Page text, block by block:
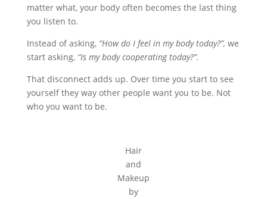
matter what, your body often becomes the last thing
you listen to.
Instead of asking, “How do I feel in my body today?”, we
start asking, “Is my body cooperating today?”.
That disconnect adds up. Over time you start to see
yourself they way other people want you to be. Not
who you want to be.
Hair
and
Makeup
by